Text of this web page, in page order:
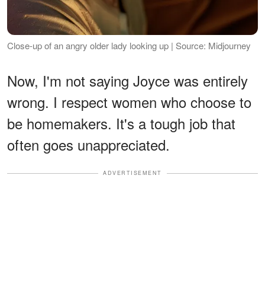
Close-up of an angry older lady looking up | Source: Midjourney
Now, I'm not saying Joyce was entirely
wrong. I respect women who choose to
be homemakers. It's a tough job that
often goes unappreciated.
ADVERTISEMENT